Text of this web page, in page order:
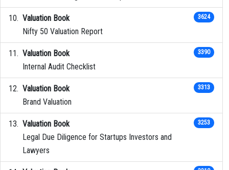
Valuation Book
Nifty 50 Valuation Report
3624
Valuation Book
Internal Audit Checklist
3390
Valuation Book
Brand Valuation
3313
Valuation Book
Legal Due Diligence for Startups Investors and
Lawyers
3253